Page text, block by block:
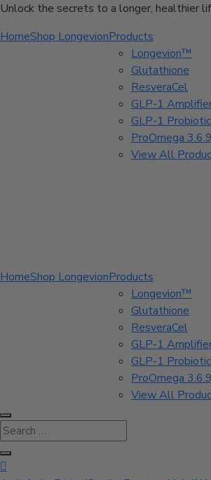
Unlock the secrets to a longer, healthier
HomeShop LongevionProducts
Longevion™
Glutathione
ResveraCel
GLP-1
GLP-1
ProOmega 3.6.9
View All
HomeShop LongevionProducts
Longevion™
Glutathione
ResveraCel
GLP-1
GLP-1
ProOmega 3.6.9
View All
